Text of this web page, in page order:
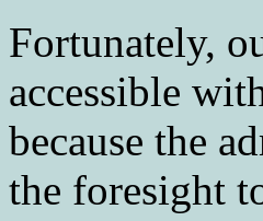
Fortunately,
accessible
because the
the foresight